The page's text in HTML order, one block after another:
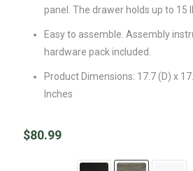
panel. The drawer holds up to 15
Easy to assemble. Assembly
hardware pack included.
Product Dimensions: 17.7 (D) x
Inches
$80.99